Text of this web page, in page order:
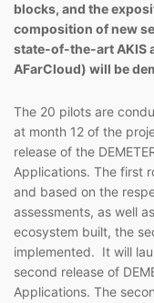
blocks, and the
composition of new
state-of-the-art AKIS
AFarCloud) will be
The 20 pilots are
at month 12 of the
release of the
Applications. The first
and based on the
assessments, as well
ecosystem built, the
implemented. It will
second release of
Applications. The